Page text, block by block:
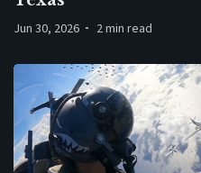
Jun 30, 2026 2 min read